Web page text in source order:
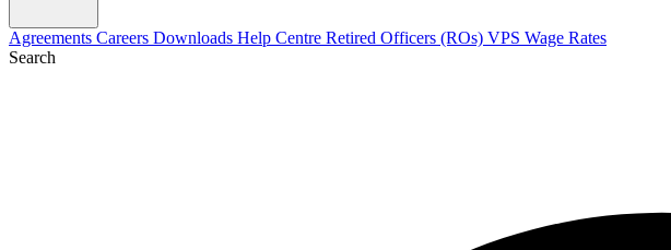
Agreements Careers Downloads Help Centre Retired Officers (ROs) VPS Wage Rates
Search